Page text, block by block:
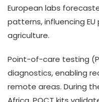
European labs
patterns, influencing
agriculture.
Point-of-care testing
diagnostics, enabling
remote areas. During